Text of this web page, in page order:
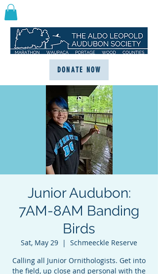
DONATE NOW
Junior Audubon:
7AM-8AM Banding
Birds
Sat, May 29
  |
Schmeeckle Reserve
Calling all Junior Ornithologists. Get into
the field, up close and personal with the